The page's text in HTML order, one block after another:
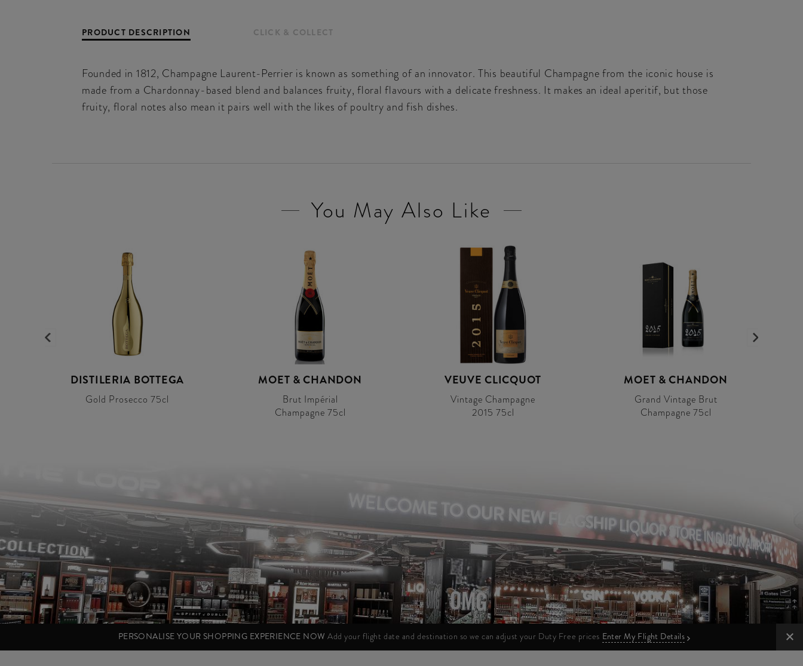
PRODUCT DESCRIPTION CLICK & COLLECT
Founded in 1812, Champagne Laurent-Perrier is known as something of an innovator. This beautiful Champagne from the iconic house is
made from a Chardonnay-based blend and balances fruity, floral flavours with a delicate freshness. It makes an ideal aperitif, but those
fruity, floral notes also mean it pairs well with the likes of poultry and fish dishes.
You May Also Like
DISTILERIA BOTTEGA
Gold Prosecco 75cl
MOET & CHANDON
Brut Impérial
Champagne 75cl
VEUVE CLICQUOT
Vintage Champagne
2015 75cl
MOET & CHANDON
Grand Vintage Brut
Champagne 75cl
PERSONALISE YOUR SHOPPING EXPERIENCE NOW Add your flight date and destination so we can adjust your Duty Free prices Enter My Flight Details